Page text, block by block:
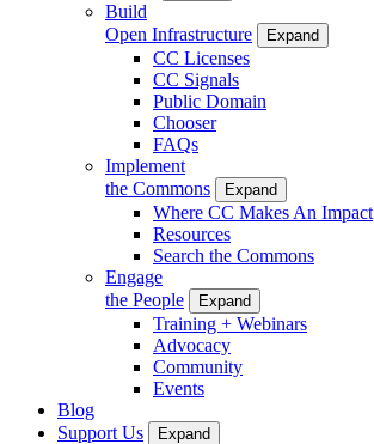
Build
Open Infrastructure
Expand
CC Licenses
CC Signals
Public Domain
Chooser
FAQs
Implement
the Commons
Expand
Where CC Makes An Impact
Resources
Search the Commons
Engage
the People
Expand
Training + Webinars
Advocacy
Community
Events
Blog
Support Us
Expand